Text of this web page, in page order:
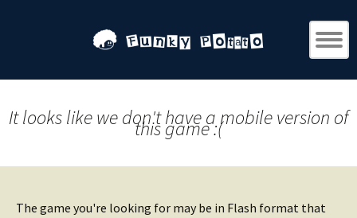
It looks like we don't have a mobile version of
this game :(
The game you're looking for may be in Flash format that